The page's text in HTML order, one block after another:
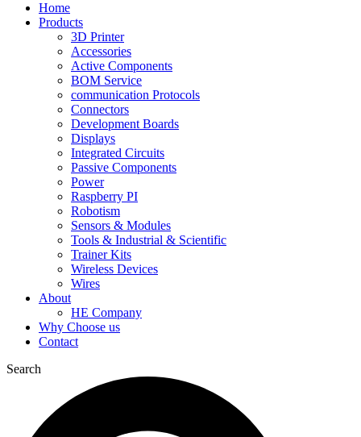
Home
Products
3D Printer
Accessories
Active Components
BOM Service
communication Protocols
Connectors
Development Boards
Displays
Integrated Circuits
Passive Components
Power
Raspberry PI
Robotism
Sensors & Modules
Tools & Industrial & Scientific
Trainer Kits
Wireless Devices
Wires
About
HE Company
Why Choose us
Contact
Search